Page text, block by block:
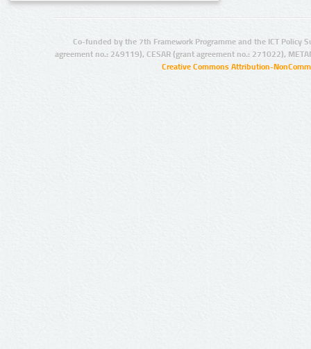
Co-funded by the 7th Framework Programme and the ICT Policy
agreement no.: 249119), CESAR (grant agreement no.: 271022),
Creative Commons Attribution-